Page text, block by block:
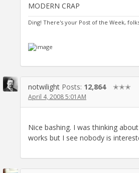
MODERN CRAP
Ding! There's your Post of the Week,
notwilight Posts: 12,864 ✭✭✭
April 4, 2008 5:01AM
Nice bashing. I was thinking
works but I see nobody is